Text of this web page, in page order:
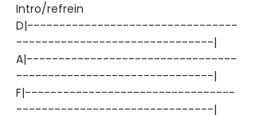
Intro/refrein
D|---------------------------------
-------------------------------|
A|---------------------------------
-------------------------------|
F|---------------------------------
-------------------------------|